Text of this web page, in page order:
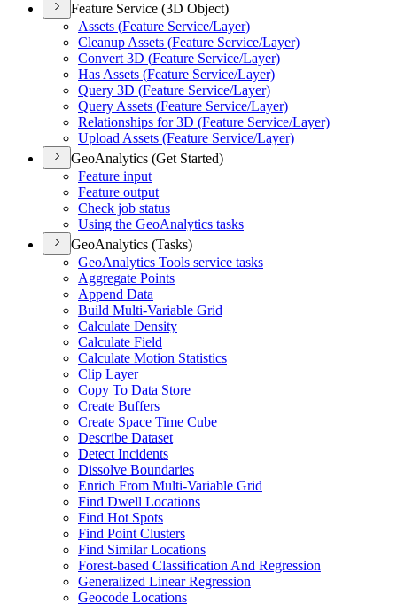
Feature Service (3D Object)
Assets (Feature Service/Layer)
Cleanup Assets (Feature Service/Layer)
Convert 3D (Feature Service/Layer)
Has Assets (Feature Service/Layer)
Query 3D (Feature Service/Layer)
Query Assets (Feature Service/Layer)
Relationships for 3D (Feature Service/Layer)
Upload Assets (Feature Service/Layer)
GeoAnalytics (Get Started)
Feature input
Feature output
Check job status
Using the GeoAnalytics tasks
GeoAnalytics (Tasks)
GeoAnalytics Tools service tasks
Aggregate Points
Append Data
Build Multi-Variable Grid
Calculate Density
Calculate Field
Calculate Motion Statistics
Clip Layer
Copy To Data Store
Create Buffers
Create Space Time Cube
Describe Dataset
Detect Incidents
Dissolve Boundaries
Enrich From Multi-Variable Grid
Find Dwell Locations
Find Hot Spots
Find Point Clusters
Find Similar Locations
Forest-based Classification And Regression
Generalized Linear Regression
Geocode Locations